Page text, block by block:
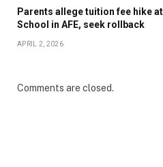
Parents allege tuition fee hike
School in AFE, seek rollback
APRIL 2, 2026
Comments are closed.